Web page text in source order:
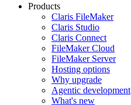
Products
Claris FileMaker
Claris Studio
Claris Connect
FileMaker Cloud
FileMaker Server
Hosting options
Why upgrade
Agentic development
What's new